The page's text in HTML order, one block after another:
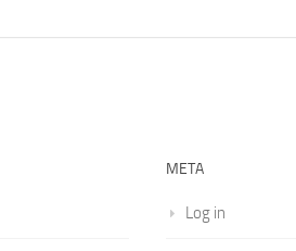
META
Log in